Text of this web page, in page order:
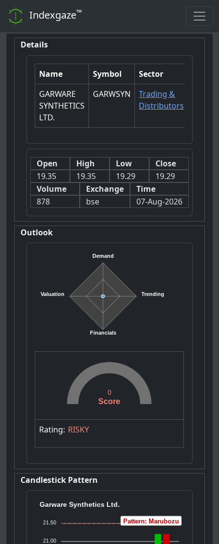
Indexgaze™
Details
Name Symbol
Sector
GARWARE
SYNTHETICS
LTD.
GARWSYN
Trading &
Distributors
Open
19.35
High
19.35
Low
19.29
Close
19.29
Volume
878
Exchange
bse
Time
07-Aug-2026
Outlook
Demand
Trending
Financials
Valuation
Score
0
Rating: RISKY
Candlestick Pattern
Garware Synthetics Ltd.
21.50
21.00
Pattern: Marubozu